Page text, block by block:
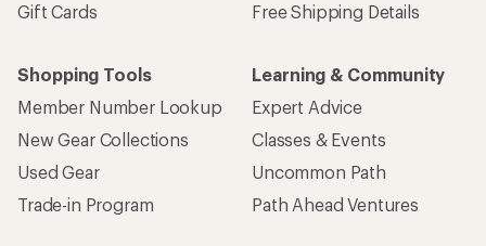
Gift Cards
Free Shipping Details
Shopping Tools
Member Number Lookup
New Gear Collections
Used Gear
Trade-in Program
Learning & Community
Expert Advice
Classes & Events
Uncommon Path
Path Ahead Ventures